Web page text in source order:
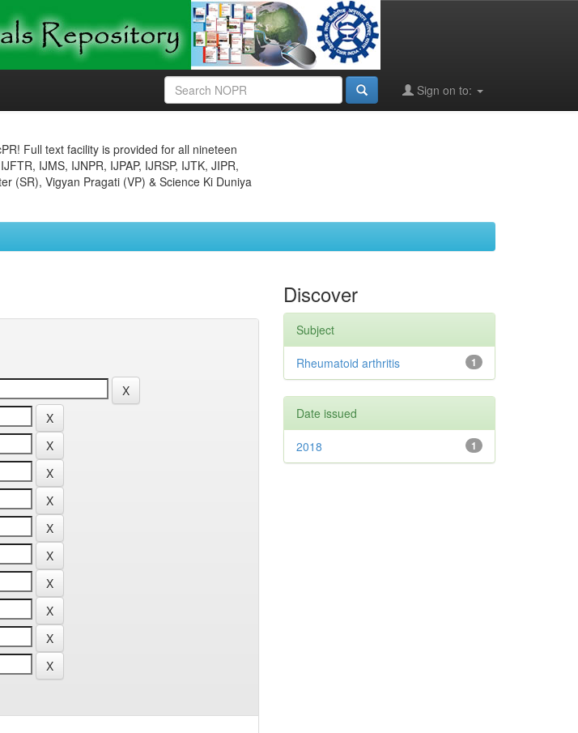
Sign on to:
Full text facility is provided for all nineteen
IJMS, IJNPR, IJPAP, IJRSP, IJTK, JIPR,
(SR), Vigyan Pragati (VP) & Science Ki Duniya
Discover
Subject
1
Rheumatoid arthritis
Date issued
1
2018